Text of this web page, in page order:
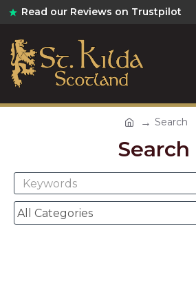
Read our Reviews on Trustpilot
Search
Search